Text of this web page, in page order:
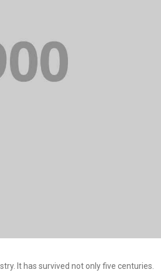
It has survived not only five centuries.